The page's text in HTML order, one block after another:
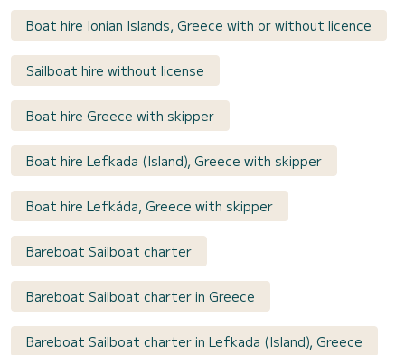
Boat hire Ionian Islands, Greece with or without licence
Sailboat hire without license
Boat hire Greece with skipper
Boat hire Lefkada (Island), Greece with skipper
Boat hire Lefkáda, Greece with skipper
Bareboat Sailboat charter
Bareboat Sailboat charter in Greece
Bareboat Sailboat charter in Lefkada (Island), Greece